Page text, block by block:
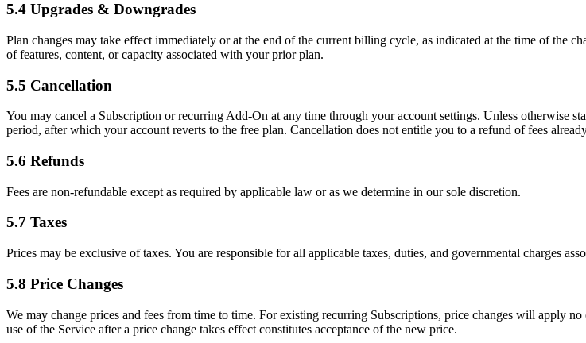
5.4 Upgrades & Downgrades
Plan changes may take effect immediately or at the end of the current billing cycle, as indicated at the time of the
of features, content, or capacity associated with your prior plan.
5.5 Cancellation
You may cancel a Subscription or recurring Add-On at any time through your account settings. Unless otherwise
period, after which your account reverts to the free plan. Cancellation does not entitle you to a refund of fees
5.6 Refunds
Fees are non-refundable except as required by applicable law or as we determine in our sole discretion.
5.7 Taxes
Prices may be exclusive of taxes. You are responsible for all applicable taxes, duties, and governmental charges
5.8 Price Changes
We may change prices and fees from time to time. For existing recurring Subscriptions, price changes will apply
use of the Service after a price change takes effect constitutes acceptance of the new price.